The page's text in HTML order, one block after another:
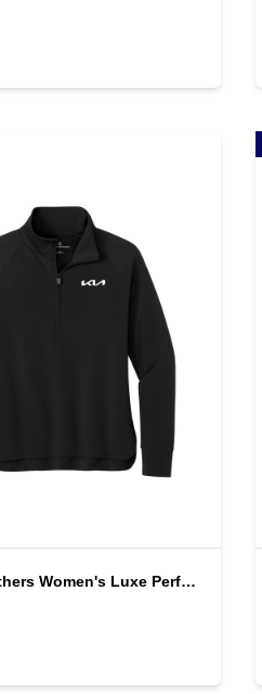
Brooks Brothers Women's Luxe Performance 1/4 Zip